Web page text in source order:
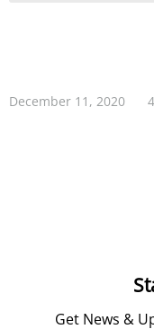
December 11, 2020
Get News &